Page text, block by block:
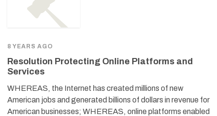
8 YEARS AGO
Resolution Protecting Online Platforms and
Services
WHEREAS, the Internet has created millions of new
American jobs and generated billions of dollars in revenue for
American businesses; WHEREAS, online platforms enabled